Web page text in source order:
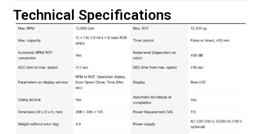
Technical Specifications